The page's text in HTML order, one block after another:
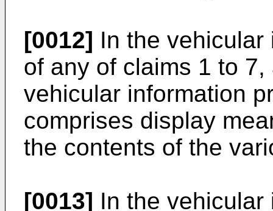
[0012] In the
of any of claims 1 to
vehicular information
comprises display
the contents of the
[0013] In the